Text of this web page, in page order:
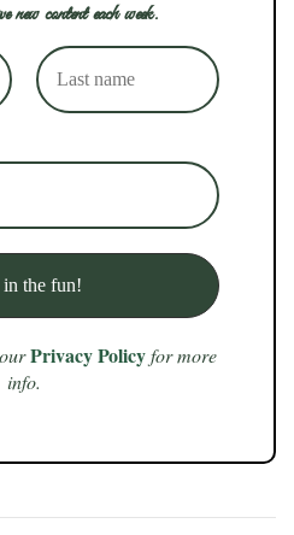
content each week.
Privacy Policyfor more
info.